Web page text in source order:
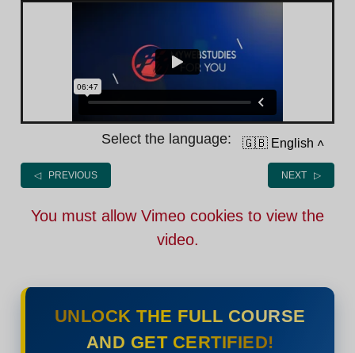
Select the language: 🇬🇧 English ˄
◁ PREVIOUS NEXT ▷
You must allow Vimeo cookies to view the
video.
UNLOCK THE FULL COURSE
AND GET CERTIFIED!